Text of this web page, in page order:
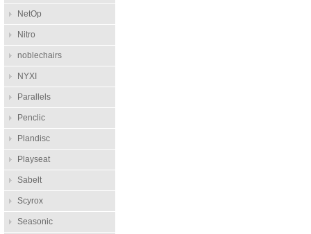
NetOp
Nitro
noblechairs
NYXI
Parallels
Penclic
Plandisc
Playseat
Sabelt
Scyrox
Seasonic